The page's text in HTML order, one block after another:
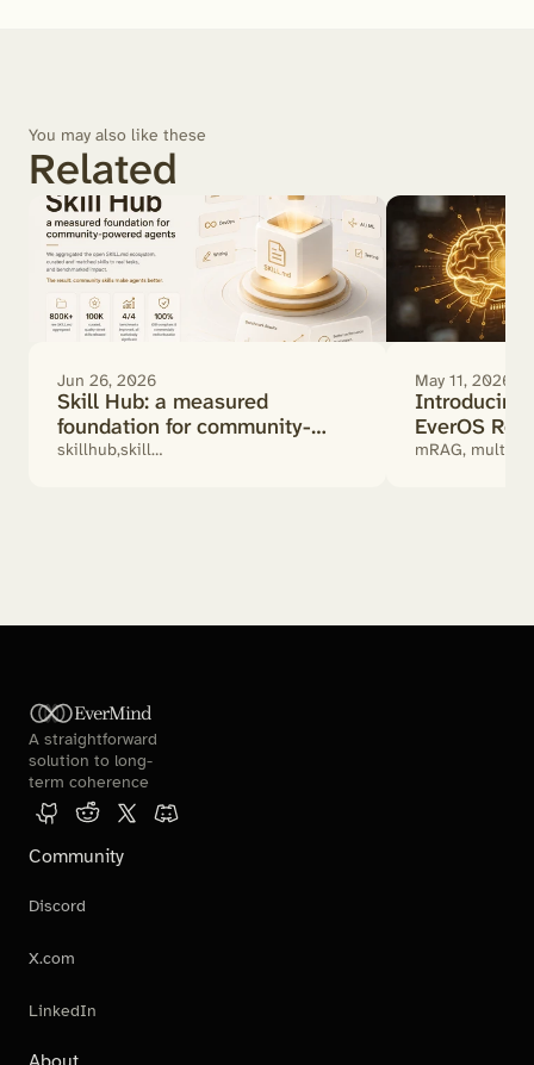
You may also like these
Related
Jun 26, 2026
Skill Hub: a measured
foundation for community-
powered agents
skillhub,skill
May 11, 2026
Introducing
EverOS
Actually
mRAG,
EverMind
A straightforward
solution to long-
term coherence
Community
Discord
X.com
LinkedIn